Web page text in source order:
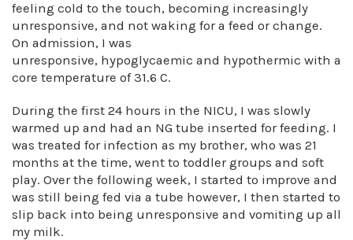
feeling cold to the touch, becoming increasingly
unresponsive, and not waking for a feed or change.
On admission, I was
unresponsive, hypoglycaemic and hypothermic with a
core temperature of 31.6 C.
During the first 24 hours in the NICU, I was slowly
warmed up and had an NG tube inserted for feeding. I
was treated for infection as my brother, who was 21
months at the time, went to toddler groups and soft
play. Over the following week, I started to improve and
was still being fed via a tube however, I then started to
slip back into being unresponsive and vomiting up all
my milk.